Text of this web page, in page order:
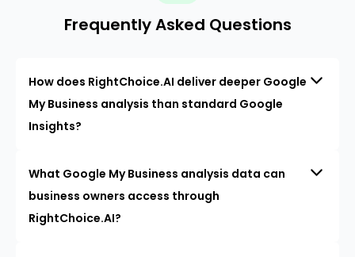
Frequently Asked Questions
How does RightChoice.AI deliver deeper Google
My Business analysis than standard Google
Insights?
What Google My Business analysis data can
business owners access through
RightChoice.AI?